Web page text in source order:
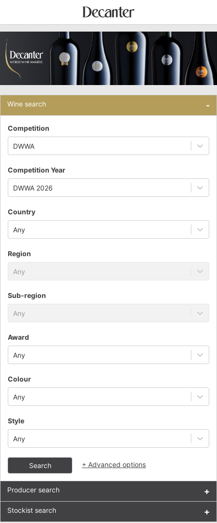
Wine search -
Competition
DWWA
Competition Year
DWWA 2026
Country
Any
Region
Any
Sub-region
Any
Award
Any
Colour
Any
Style
Any
Search + Advanced options
Producer search +
Stockist search +